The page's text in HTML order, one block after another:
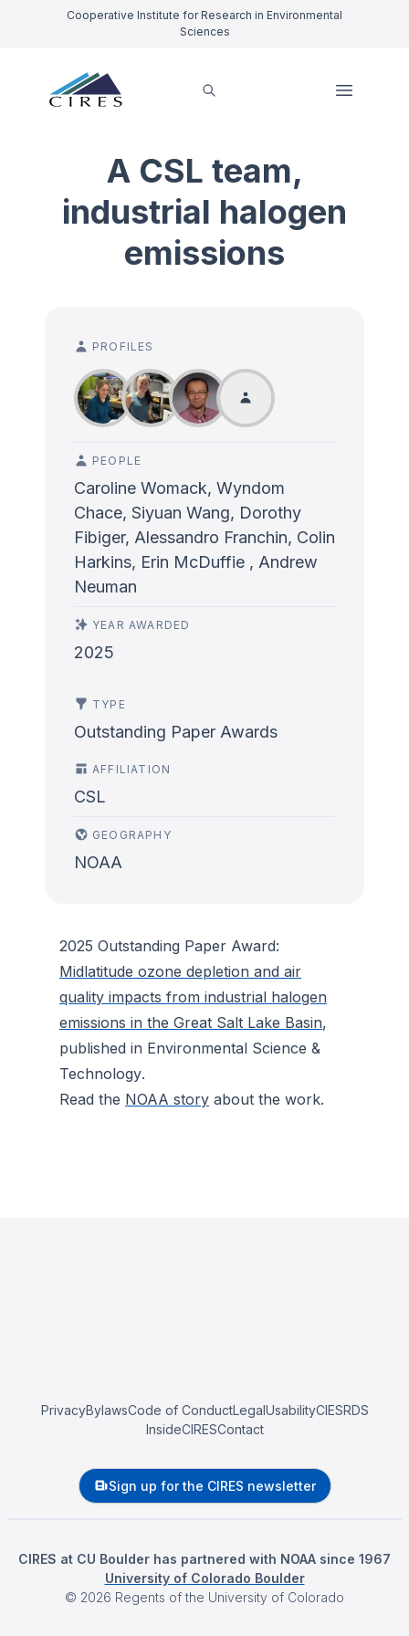
Cooperative Institute for Research in Environmental
Sciences
A CSL team,
industrial halogen
emissions
PROFILES
PEOPLE
Caroline Womack, Wyndom
Chace, Siyuan Wang, Dorothy
Fibiger, Alessandro Franchin, Colin
Harkins, Erin McDuffie , Andrew
Neuman
YEAR AWARDED
2025
TYPE
Outstanding Paper Awards
AFFILIATION
CSL
GEOGRAPHY
NOAA
2025 Outstanding Paper Award:
Midlatitude ozone depletion and air
quality impacts from industrial halogen
emissions in the Great Salt Lake Basin,
published in Environmental Science &
Technology.
Read the NOAA story about the work.
PrivacyBylawsCode of ConductLegalUsabilityCIESRDS
InsideCIRESContact
Sign up for the CIRES newsletter
CIRES at CU Boulder has partnered with NOAA since 1967
University of Colorado Boulder
© 2026 Regents of the University of Colorado